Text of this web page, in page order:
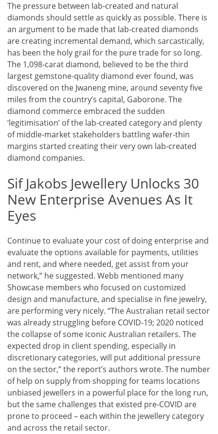
The pressure between lab-created and natural
diamonds should settle as quickly as possible. There is
an argument to be made that lab-created diamonds
are creating incremental demand, which sarcastically,
has been the holy grail for the pure trade for so long.
The 1,098-carat diamond, believed to be the third
largest gemstone-quality diamond ever found, was
discovered on the Jwaneng mine, around seventy five
miles from the country’s capital, Gaborone. The
diamond commerce embraced the sudden
‘legitimisation’ of the lab-created category and plenty
of middle-market stakeholders battling wafer-thin
margins started creating their very own lab-created
diamond companies.
Sif Jakobs Jewellery Unlocks 30
New Enterprise Avenues As It
Eyes
Continue to evaluate your cost of doing enterprise and
evaluate the options available for payments, utilities
and rent, and where needed, get assist from your
network,” he suggested. Webb mentioned many
Showcase members who focused on customized
design and manufacture, and specialise in fine jewelry,
are performing very nicely. “The Australian retail sector
was already struggling before COVID-19; 2020 noticed
the collapse of some iconic Australian retailers. The
expected drop in client spending, especially in
discretionary categories, will put additional pressure
on the sector,” the report’s authors wrote. The number
of help on supply from shopping for teams locations
unbiased jewellers in a powerful place for the long run,
but the same challenges that existed pre-COVID are
prone to proceed – each within the jewellery category
and across the retail sector.